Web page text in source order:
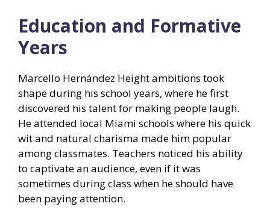
Education and Formative
Years
Marcello Hernández Height ambitions took
shape during his school years, where he first
discovered his talent for making people laugh.
He attended local Miami schools where his quick
wit and natural charisma made him popular
among classmates. Teachers noticed his ability
to captivate an audience, even if it was
sometimes during class when he should have
been paying attention.